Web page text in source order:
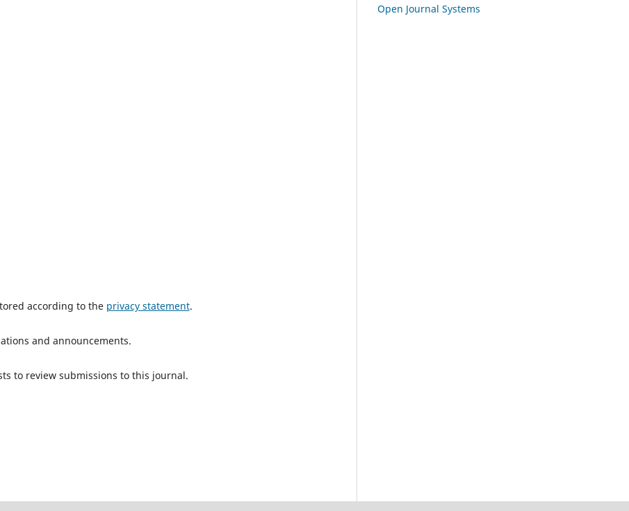
according to the privacy statement.
and announcements.
to review submissions to this journal.
Open Journal Systems